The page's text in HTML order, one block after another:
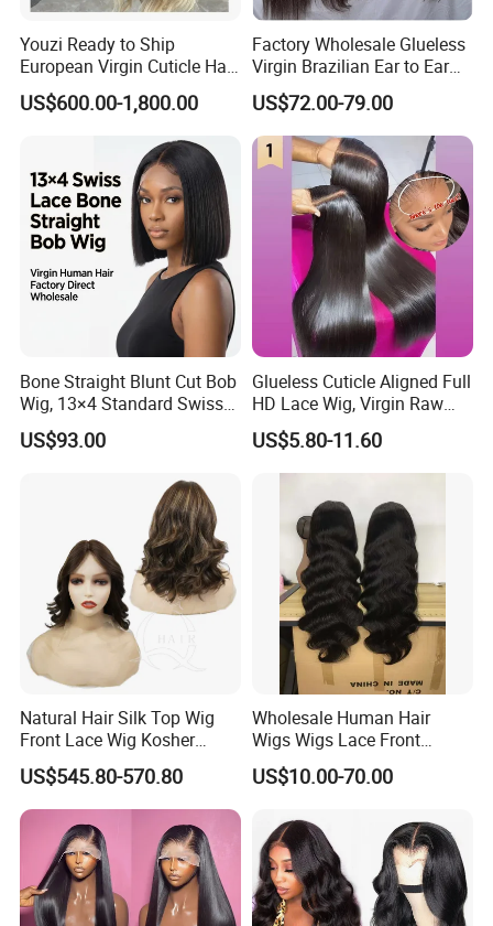
Youzi Ready to Ship
European Virgin Cuticle Hair
Mutidirectional Free Part
Kosher Kippa Fall Jewish
US$600.00-1,800.00
Factory Wholesale Glueless
Virgin Brazilian Ear to Ear
Lace Human Hair Wigs
US$72.00-79.00
Bone Straight Blunt Cut Bob
Wig, 13×4 Standard Swiss
Lace Front Wig, 100%
Unprocessed Virgin Human
Natural Black #1b,
US$93.00
Glueless Cuticle Aligned Full
HD Lace Wig, Virgin Raw
Indian Human Hair Wigs,
Remy 100% Full Lace Front
Wigs
US$5.80-11.60
Natural Hair Silk Top Wig
Front Lace Wig Kosher
Jewish Wig Factory Direct
Sale Customized Human
Hair Wig Remy Hair Medical
Hair Loss Wigs
US$545.80-570.80
Wholesale Human Hair
Wigs Wigs Lace Front
Human Hair Wigs Brazilian
Hair Wigs Vietnam Hair
Extension
US$10.00-70.00